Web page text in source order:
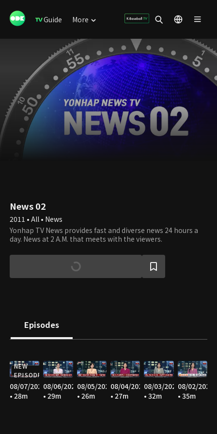
Guide More
News 02
2011 • All • News
Yonhap TV News provides fast and diverse news 24 hours a
day. News at 2 A.M. that meets with the viewers.
Episodes
NEW
EPISODE
08/07/2026
• 28m
08/06/2026
• 29m
08/05/2026
• 26m
08/04/2026
• 27m
08/03/2026
• 32m
08/02/2026
• 35m